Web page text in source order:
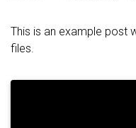
This is an example post
files.